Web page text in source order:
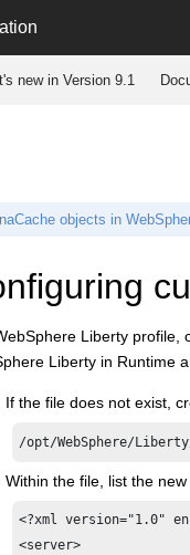
new in Version 9.1
objects in
Liberty profile,
Liberty in Runtime
If the file does not exist,
/opt/WebSphere/
Within the file, list the
<?xml version="1.0"
<server>